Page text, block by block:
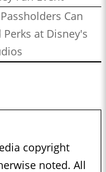
Can
at Disney's
copyright
noted. All